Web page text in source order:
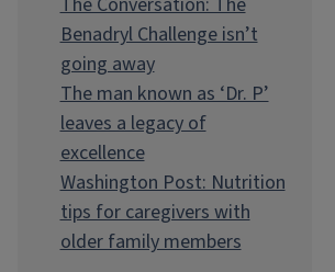
Benadryl Challenge isn’t
going away
The man known as ‘Dr. P’
leaves a legacy of
excellence
Washington Post: Nutrition
tips for caregivers with
older family members